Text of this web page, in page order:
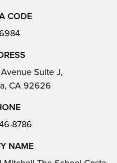
CODE
Suite J,
CA 92626
8786
NAME